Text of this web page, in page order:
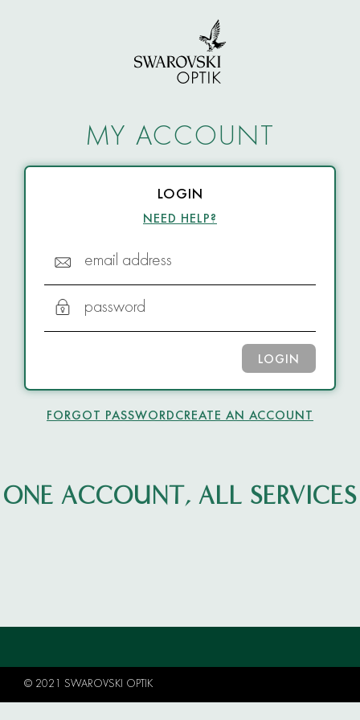
MY ACCOUNT
LOGIN
NEED HELP?
email address
password
LOGIN
FORGOT PASSWORDCREATE AN ACCOUNT
ONE ACCOUNT, ALL SERVICES
© 2021 SWAROVSKI OPTIK